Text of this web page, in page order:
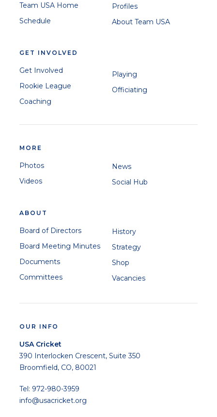
Team USA Home
Schedule
Profiles
About Team USA
GET INVOLVED
Get Involved
Rookie League
Coaching
Playing
Officiating
MORE
Photos
Videos
News
Social Hub
ABOUT
Board of Directors
Board Meeting Minutes
Documents
Committees
History
Strategy
Shop
Vacancies
OUR INFO
USA Cricket
390 Interlocken Crescent, Suite 350
Broomfield, CO, 80021
Tel: 972-980-3959
info@usacricket.org